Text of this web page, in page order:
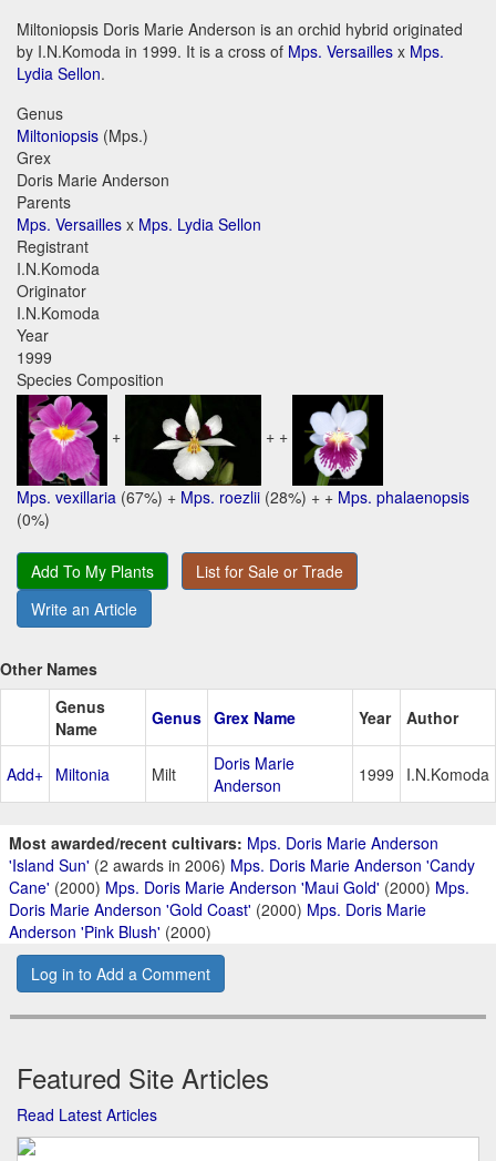
Miltoniopsis Doris Marie Anderson is an orchid hybrid originated
by I.N.Komoda in 1999. It is a cross of Mps. Versailles x Mps.
Lydia Sellon.
Genus
Miltoniopsis (Mps.)
Grex
Doris Marie Anderson
Parents
Mps. Versailles x Mps. Lydia Sellon
Registrant
I.N.Komoda
Originator
I.N.Komoda
Year
1999
Species Composition
+ + +
Mps. vexillaria (67%) + Mps. roezlii (28%) + + Mps. phalaenopsis
(0%)
Add To My Plants
List for Sale or Trade
Write an Article
Other Names
Genus
Name
Genus Grex Name Year Author
Add+ Miltonia Milt
Doris Marie
Anderson
1999 I.N.Komoda
Most awarded/recent cultivars: Mps. Doris Marie Anderson
'Island Sun' (2 awards in 2006) Mps. Doris Marie Anderson 'Candy
Cane' (2000) Mps. Doris Marie Anderson 'Maui Gold' (2000) Mps.
Doris Marie Anderson 'Gold Coast' (2000) Mps. Doris Marie
Anderson 'Pink Blush' (2000)
Log in to Add a Comment
Featured Site Articles
Read Latest Articles